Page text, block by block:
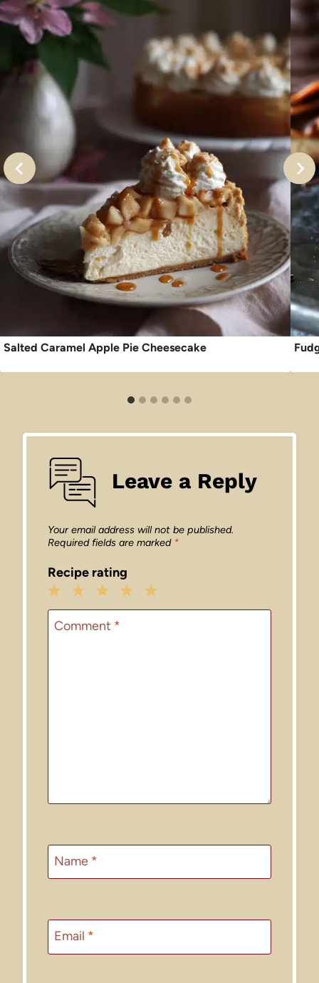
Salted Caramel Apple Pie Cheesecake
Leave a Reply
Your email address will not be published.
Required fields are marked *
Recipe rating
5
4
3
Stars
2
Stars
1
Star
Comment *
Name *
Email *